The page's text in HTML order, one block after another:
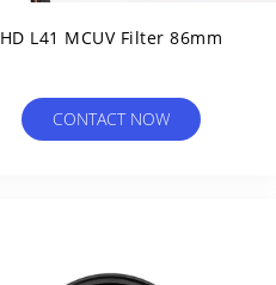
HD L41 MCUV Filter 86mm
CONTACT NOW